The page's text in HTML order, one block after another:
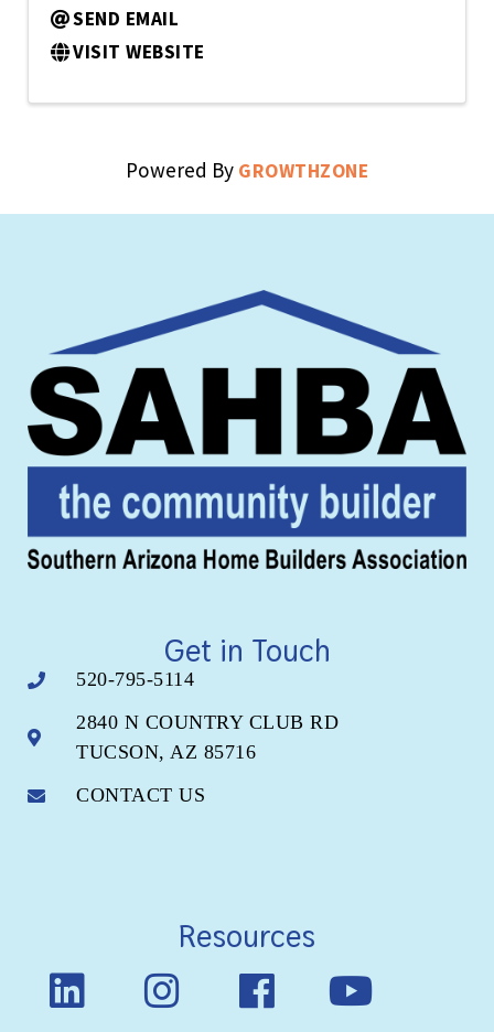
SEND EMAIL
VISIT WEBSITE
Powered By GROWTHZONE
Get in Touch
520-795-5114
2840 N COUNTRY CLUB RD
TUCSON, AZ 85716
CONTACT US
Resources